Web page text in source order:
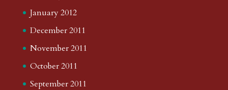
January 2012
December 2011
November 2011
October 2011
September 2011